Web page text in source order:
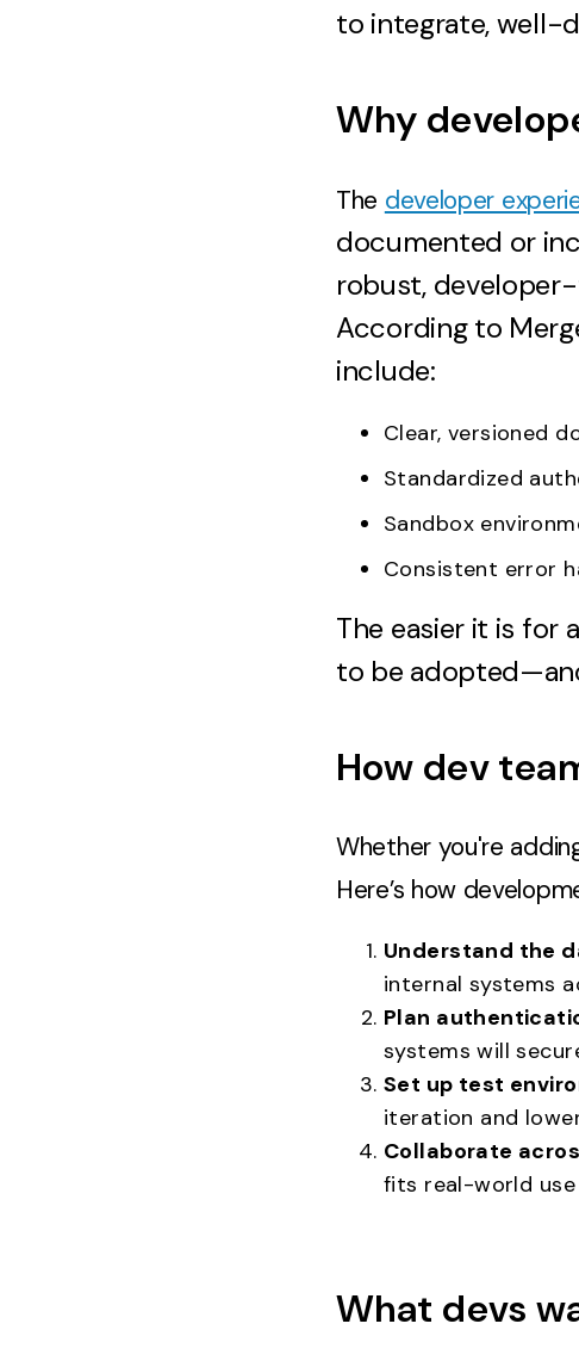
to integrate, well-
Why
The developer
documented or
robust,
According to
include:
Clear, versioned
Standardized
Sandbox
Consistent error
The easier it is for
to be
How dev
Whether you're
Here’s how
Understand the
internal systems
Plan
systems will
Set up test
iteration and
Collaborate
fits real-world use
What devs